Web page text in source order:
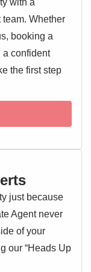
parking. The
and a
floods the
spot to enjoy
bathroom.
garden,
with easy
including shops,
links are also
doors leading
Whether
booking a
a confident
the first step
just because
Agent never
of your
our “Heads Up